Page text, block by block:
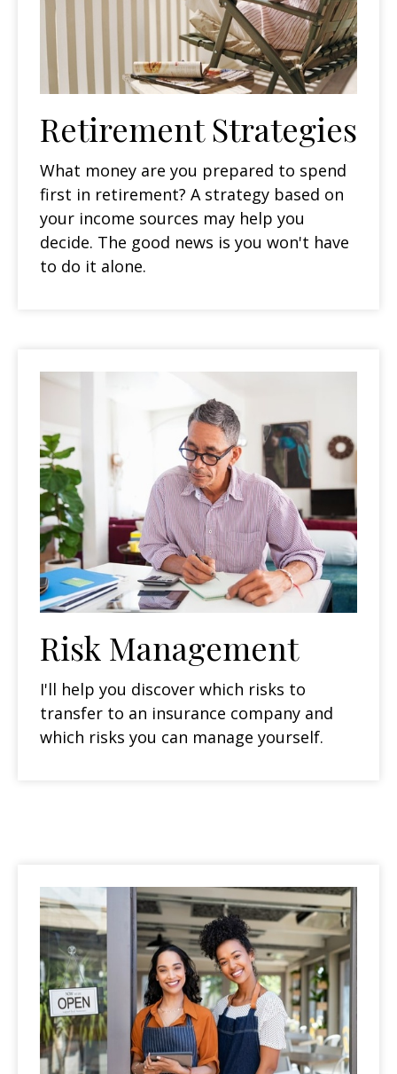
Retirement Strategies
What money are you prepared to spend
first in retirement? A strategy based on
your income sources may help you
decide. The good news is you won't have
to do it alone.
Risk Management
I'll help you discover which risks to
transfer to an insurance company and
which risks you can manage yourself.